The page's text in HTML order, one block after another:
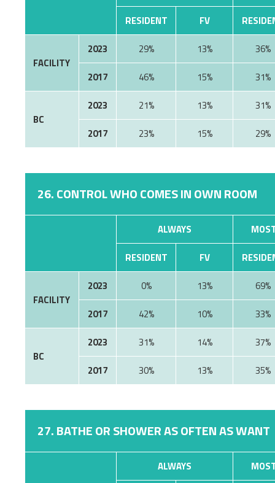
RESIDENT
FV
FACILITY
2023 29% 13%
36%
2017
46% 15% 31%
BC
2023 21% 13%
31%
2017
23% 15% 29%
26. CONTROL WHO COMES IN OWN ROOM
ALWAYS
RESIDENT
FV
FACILITY
2023 0% 13%
69%
2017
42% 10% 33%
BC
2023 31% 14%
37%
2017
30% 13% 35%
27. BATHE OR SHOWER AS OFTEN AS WANT
ALWAYS